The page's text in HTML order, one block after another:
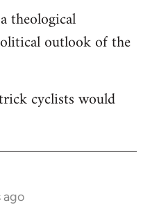
theological
outlook of the
cyclists would
ago